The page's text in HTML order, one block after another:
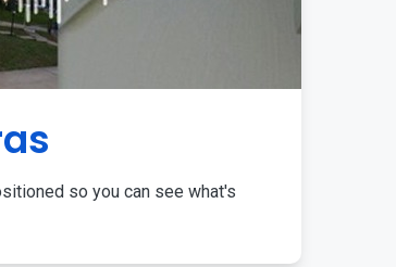
so you can see what's